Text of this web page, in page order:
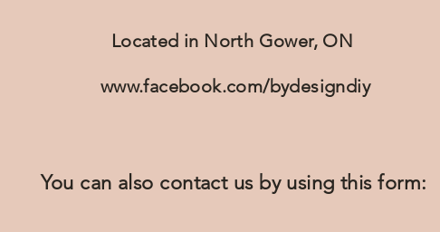
Located in North Gower, ON
www.facebook.com/bydesigndiy
You can also contact us by using this form: